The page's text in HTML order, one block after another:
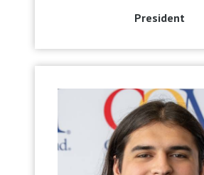
President